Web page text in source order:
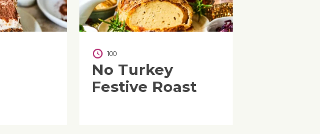
100
No Turkey
Festive Roast